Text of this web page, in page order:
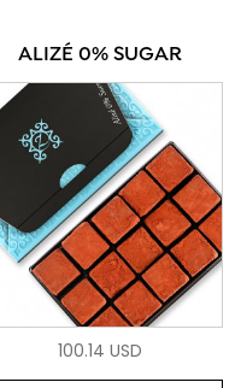
ALIZÉ 0% SUGAR
100.14 USD